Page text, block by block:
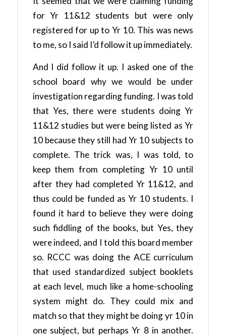
for Yr 11&12 students but were only
registered for up to Yr 10. This was news
to me, so I said I’d follow it up immediately.
And I did follow it up. I asked one of the
school board why we would be under
investigation regarding funding. I was told
that Yes, there were students doing Yr
11&12 studies but were being listed as Yr
10 because they still had Yr 10 subjects to
complete. The trick was, I was told, to
keep them from completing Yr 10 until
after they had completed Yr 11&12, and
thus could be funded as Yr 10 students. I
found it hard to believe they were doing
such fiddling of the books, but Yes, they
were indeed, and I told this board member
so. RCCC was doing the ACE curriculum
that used standardized subject booklets
at each level, much like a home-schooling
system might do. They could mix and
match so that they might be doing yr 10 in
one subject, but perhaps Yr 8 in another.